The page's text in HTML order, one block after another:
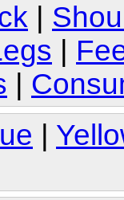
|